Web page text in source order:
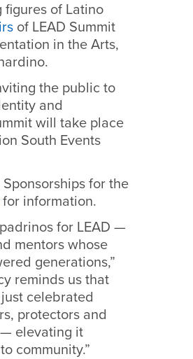
figures of Latino
of LEAD Summit
in the Arts,
the public to
and
will take place
South Events
for the
for information.
for LEAD —
mentors whose
generations,”
reminds us that
celebrated
protectors and
elevating it
community.”